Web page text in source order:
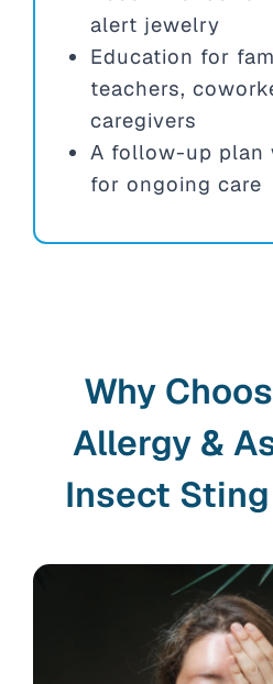
alert jewelry
Education for
teachers,
caregivers
A follow-up plan
for ongoing care
Why
Allergy &
Insect